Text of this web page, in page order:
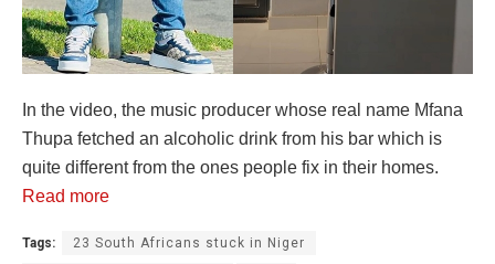
In the video, the music producer whose real name Mfana
Thupa fetched an alcoholic drink from his bar which is
quite different from the ones people fix in their homes.
Read more
Tags: 23 South Africans stuck in Niger